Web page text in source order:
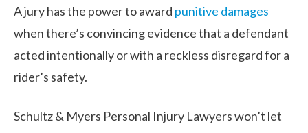
A jury has the power to award punitive damages
when there’s convincing evidence that a defendant
acted intentionally or with a reckless disregard for a
rider’s safety.
Schultz & Myers Personal Injury Lawyers won’t let